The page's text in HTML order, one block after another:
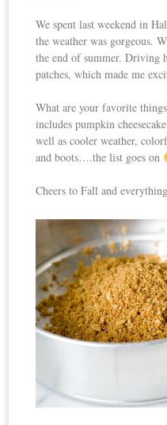
We spent last weekend in
the weather was gorgeous.
the end of summer. Driving
patches, which made me
What are your favorite
includes pumpkin
well as cooler weather,
and boots….the list goes on
Cheers to Fall and